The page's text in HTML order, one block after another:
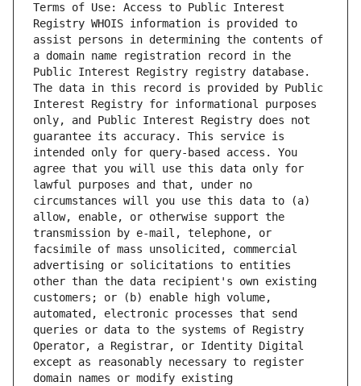
Terms of Use: Access to Public Interest
Registry WHOIS information is provided to
assist persons in determining the contents of
a domain name registration record in the
Public Interest Registry registry database.
The data in this record is provided by Public
Interest Registry for informational purposes
only, and Public Interest Registry does not
guarantee its accuracy. This service is
intended only for query-based access. You
agree that you will use this data only for
lawful purposes and that, under no
circumstances will you use this data to (a)
allow, enable, or otherwise support the
transmission by e-mail, telephone, or
facsimile of mass unsolicited, commercial
advertising or solicitations to entities
other than the data recipient's own existing
customers; or (b) enable high volume,
automated, electronic processes that send
queries or data to the systems of Registry
Operator, a Registrar, or Identity Digital
except as reasonably necessary to register
domain names or modify existing